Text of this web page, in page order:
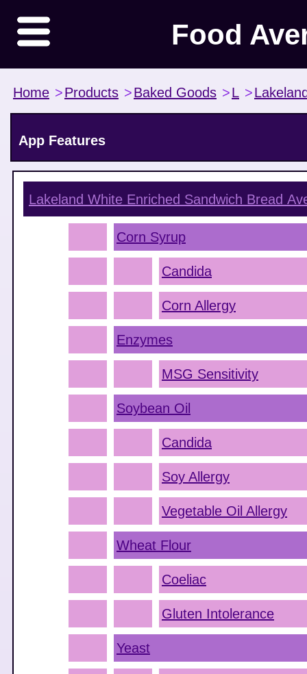
Food
Home >Products >Baked Goods >L >
App Features
Lakeland White Enriched Sandwich Bread
Corn Syrup
Candida
Corn Allergy
Enzymes
MSG Sensitivity
Soybean Oil
Candida
Soy Allergy
Vegetable Oil Allergy
Wheat Flour
Coeliac
Gluten Intolerance
Yeast